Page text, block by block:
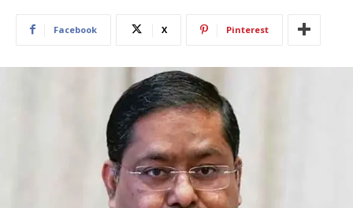
Facebook X Pinterest